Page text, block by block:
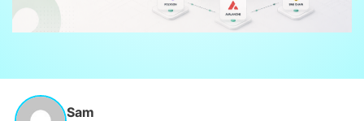
Sam